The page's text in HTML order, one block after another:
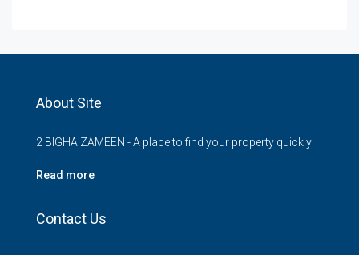
About Site
2 BIGHA ZAMEEN - A place to find your property quickly
Read more
Contact Us